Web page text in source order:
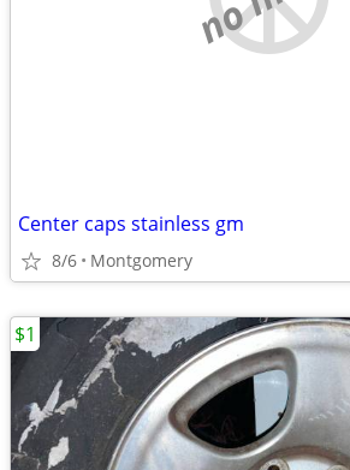
Center caps stainless gm
8/6 Montgomery
$1